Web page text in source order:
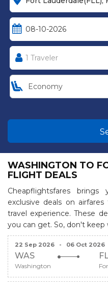
WASHINGTON TO
FLIGHT DEALS
Cheapflightsfares
exclusive deals on
travel experience. These
you can get. So, don't
22 Sep 2026 - 06 Oct 2026
WAS
Washington